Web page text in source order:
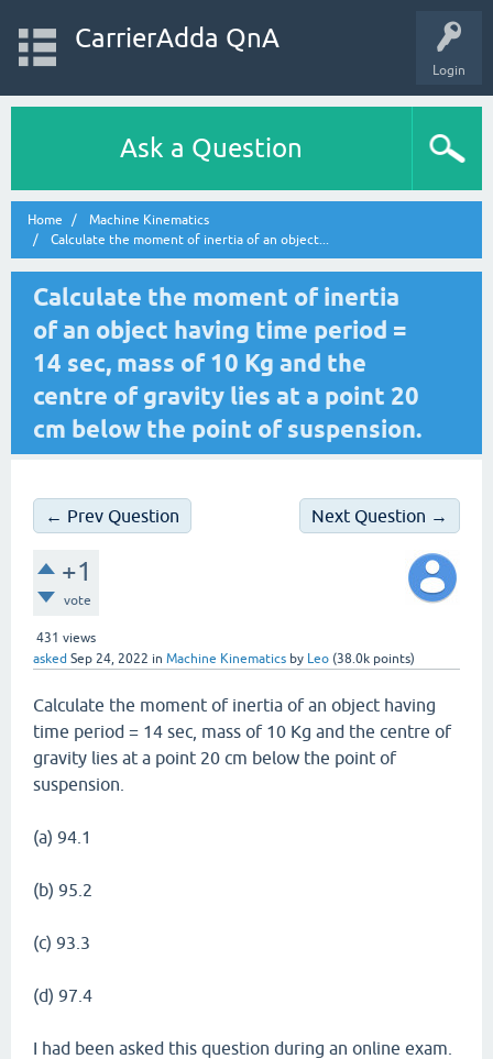
Login
CarrierAdda QnA
Ask a Question
Home
Machine Kinematics
Calculate the moment of inertia of an object...
Calculate the moment of inertia
of an object having time period =
14 sec, mass of 10 Kg and the
centre of gravity lies at a point 20
cm below the point of suspension.
← Prev Question Next Question →
+1
vote
431 views
asked Sep 24, 2022 in Machine Kinematics by Leo (38.0k points)
Calculate the moment of inertia of an object having
time period = 14 sec, mass of 10 Kg and the centre of
gravity lies at a point 20 cm below the point of
suspension.
(a) 94.1
(b) 95.2
(c) 93.3
(d) 97.4
I had been asked this question during an online exam.